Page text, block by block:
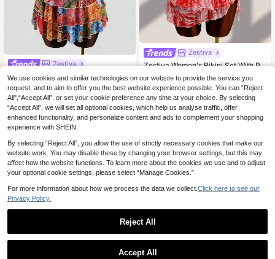
Zestiva
Zestiva Women's 3-Piece Swimsuit Set Blue And Orange Floral Tropical Beach Vacation Holiday Leopard Print Bikini With Cake Ruffled Sheer Cover-Up Summer Sexy
33 Left
15 .99€
Zestiva
Zestiva Women's Bikini Set With Printed Mini Skirt, Sexy Beach Swimsuit For Spring/Summer Vacation
18.49€
We use cookies and similar technologies on our website to provide the service you
request, and to aim to offer you the best website experience possible. You can “Reject
All",“Accept All”, or set your cookie preference any time at your choice. By selecting
“Accept All”, we will set all optional cookies, which help us analyse traffic, offer
enhanced functionality, and personalize content and ads to complement your shopping
experience with SHEIN.
By selecting “Reject All”, you allow the use of strictly necessary cookies that make our
website work. You may disable these by changing your browser settings, but this may
affect how the website functions. To learn more about the cookies we use and to adjust
your optional cookie settings, please select “Manage Cookies.”
For more information about how we process the data we collect. Click here to see our
Privacy Policy.
Reject All
Accept All